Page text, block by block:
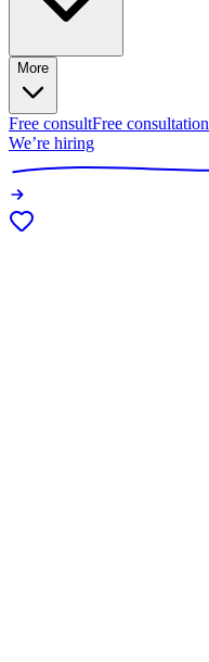
More
Free consultFree consultation
We’re hiring